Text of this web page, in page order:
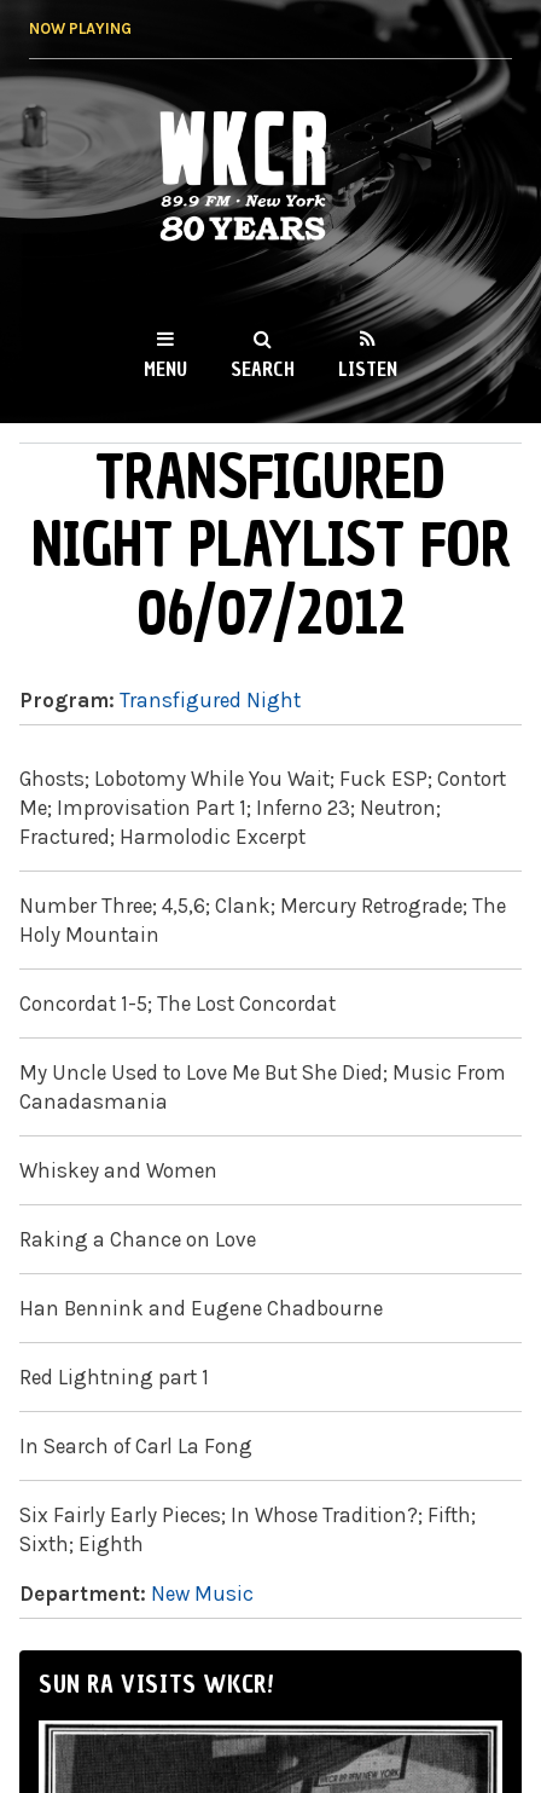
NOW PLAYING
WKCR 89.9FM
NY
MENU SEARCH LISTEN
MAIN MENUTRANSFIGURED
NIGHT PLAYLIST FOR
06/07/2012
Program: Transfigured Night
Ghosts; Lobotomy While You Wait; Fuck ESP; Contort
Me; Improvisation Part 1; Inferno 23; Neutron;
Fractured; Harmolodic Excerpt
Number Three; 4,5,6; Clank; Mercury Retrograde; The
Holy Mountain
Concordat 1-5; The Lost Concordat
My Uncle Used to Love Me But She Died; Music From
Canadasmania
Whiskey and Women
Raking a Chance on Love
Han Bennink and Eugene Chadbourne
Red Lightning part 1
In Search of Carl La Fong
Six Fairly Early Pieces; In Whose Tradition?; Fifth;
Sixth; Eighth
Department: New Music
SUN RA VISITS WKCR!